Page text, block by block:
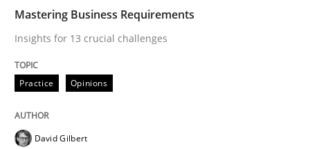
An Approach for the Inspection of the
Written byAndreas Maier
READ ARTICLE
Mastering Business Requirements
Insights for 13 crucial challenges
Practice Opinions
David Gilbert